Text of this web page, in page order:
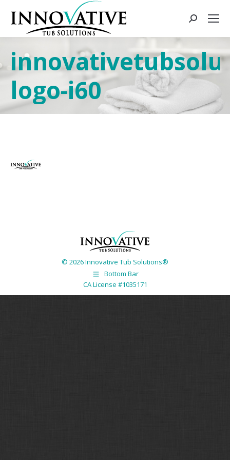
logo-i60
© 2026 Innovative Tub Solutions®
Bottom Bar
CA License #1035171